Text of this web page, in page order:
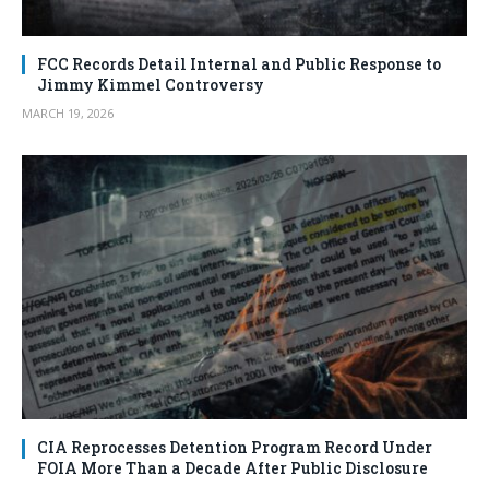
FCC Records Detail Internal and Public Response to
Jimmy Kimmel Controversy
MARCH 19, 2026
CIA Reprocesses Detention Program Record Under
FOIA More Than a Decade After Public Disclosure